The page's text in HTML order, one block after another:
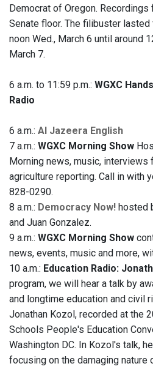
Democrat of Oregon.
Senate floor. The filibuster
noon Wed., March 6 until around
March 7.
6 a.m. to 11:59 p.m.: WGXC
Radio
6 a.m.: Al Jazeera English
7 a.m.: WGXC Morning Show
Morning news, music, interviews
agriculture reporting. Call in with
828-0290.
8 a.m.: Democracy Now! hosted
and Juan Gonzalez.
9 a.m.: WGXC Morning Show
news, events, music and more,
10 a.m.: Education Radio:
program, we will hear a talk by
and longtime education and civil
Jonathan Kozol, recorded at the
Schools People's Education
Washington DC. In Kozol's talk,
focusing on the damaging nature